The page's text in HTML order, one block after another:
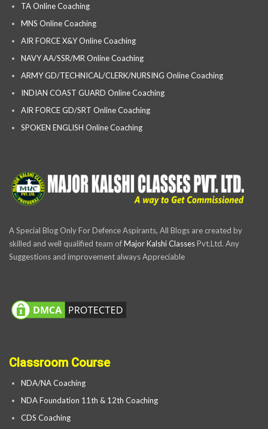
TA Online Coaching
MNS Online Coaching
AIR FORCE X&Y Online Coaching
NAVY AA/SSR/MR Online Coaching
ARMY GD/TECHNICAL/CLERK/NURSING Online Coaching
INDIAN COAST GUARD Online Coaching
AIR FORCE GD/SRT Online Coaching
SPOKEN ENGLISH Online Coaching
A Special Blog Only For Defence Aspirants, All Blogs are created by
skilled and well qualified team ofMajor Kalshi ClassesPvt.Ltd. Any
Suggestions and improvement always Appreciable
Classroom Course
NDA/NA Coaching
NDA Foundation 11th & 12th Coaching
CDS Coaching